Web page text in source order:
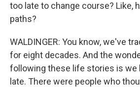
too late to change course? Like,
paths?
WALDINGER: You know, we've
for eight decades. And the
following these life stories is we
late. There were people who